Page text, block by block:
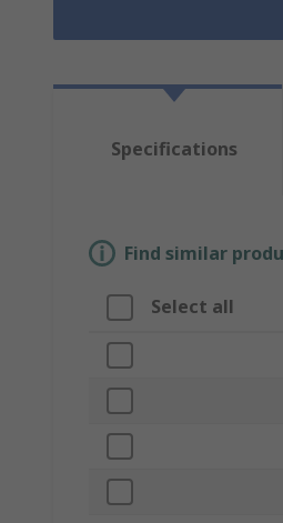
Specifications
Find similar
Select all